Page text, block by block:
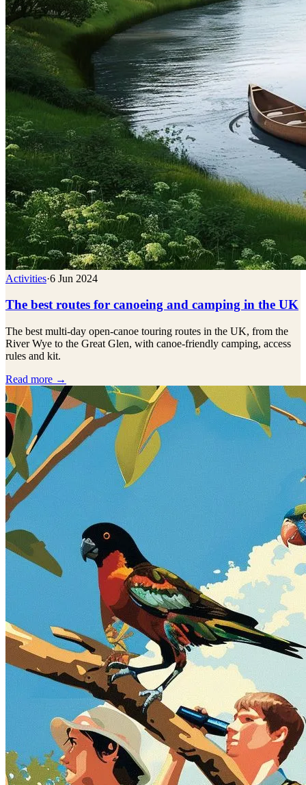
Activities·6 Jun 2024
The best routes for canoeing and camping in the UK
The best multi-day open-canoe touring routes in the UK, from the
River Wye to the Great Glen, with canoe-friendly camping, access
rules and kit.
Read more →